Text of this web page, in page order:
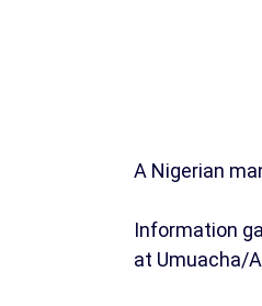
A Nigerian
Information
at Umuacha/